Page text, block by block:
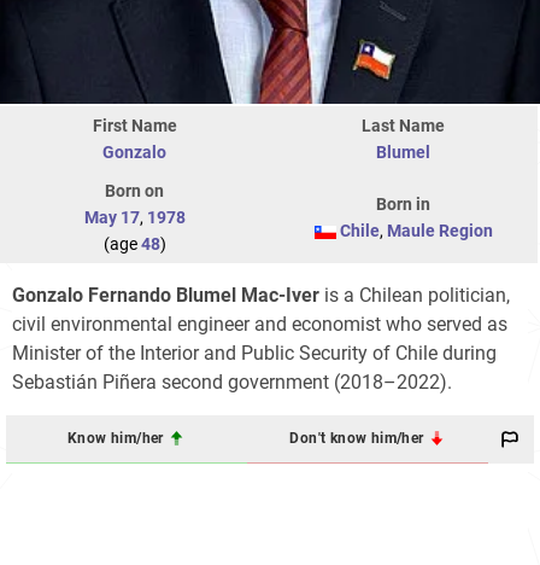
First Name
Gonzalo
Last Name
Blumel
Born on
May 17, 1978
(age48)
Born in
Chile, Maule Region
Gonzalo Fernando Blumel Mac-Iver is a Chilean politician,
civil environmental engineer and economist who served as
Minister of the Interior and Public Security of Chile during
Sebastián Piñera second government (2018–2022).
Know him/her Don't know him/her